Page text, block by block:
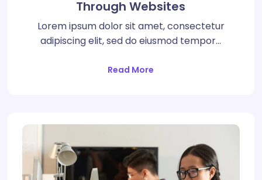
Through Websites
Lorem ipsum dolor sit amet, consectetur
adipiscing elit, sed do eiusmod tempor…
Read More